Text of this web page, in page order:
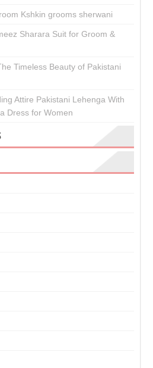
Kshkin grooms sherwani
Sharara Suit for Groom &
Timeless Beauty of Pakistani
Attire Pakistani Lehenga With
Dress for Women